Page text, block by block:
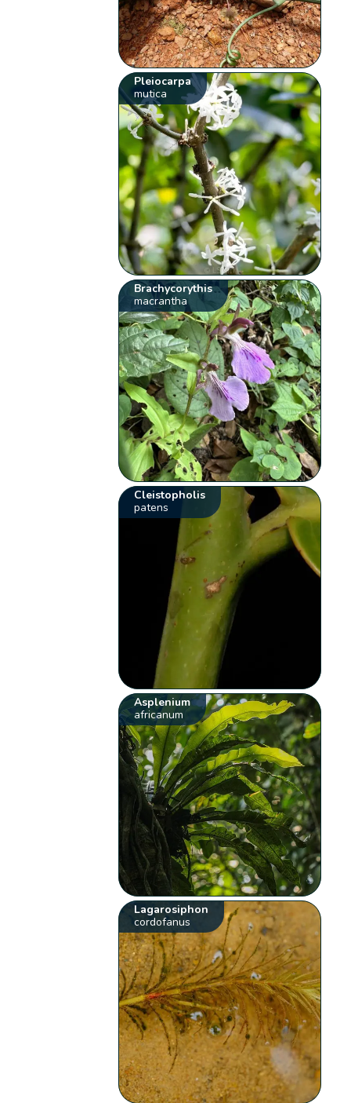
Pleiocarpa
mutica
Brachycorythis
macrantha
Cleistopholis
patens
Asplenium
africanum
Lagarosiphon
cordofanus